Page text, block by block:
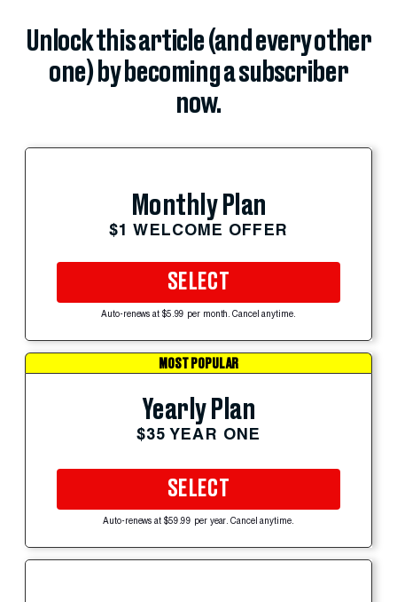
Unlock this article (and every other
one) by becoming a subscriber
now.
Monthly Plan
$1 WELCOME OFFER
SELECT
Auto-renews at $5.99 per month. Cancel anytime.
MOST POPULAR
Yearly Plan
$35 YEAR ONE
SELECT
Auto-renews at $59.99 per year. Cancel anytime.